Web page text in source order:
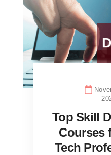
Top Skill
Courses
Tech